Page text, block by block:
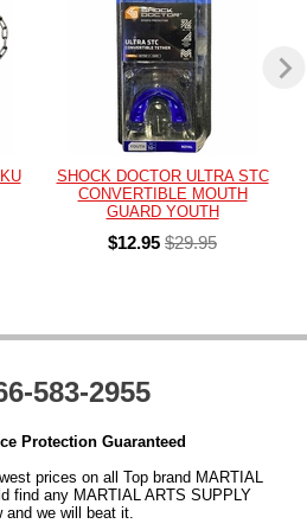
SHOCK DOCTOR ULTRA STC
CONVERTIBLE MOUTH
GUARD YOUTH
$12.95 $29.95
583-2955
Protection Guaranteed
prices on all Top brand MARTIAL
find any MARTIAL ARTS SUPPLY
we will beat it.